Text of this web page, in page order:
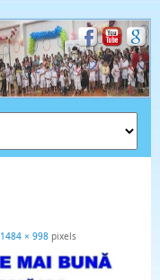
1484 × 998pixels